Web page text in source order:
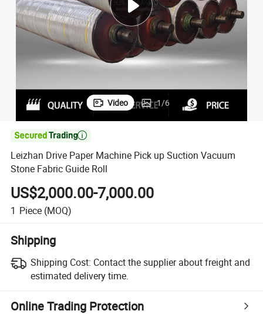
container house
Video 1/6

Leizhan Drive Paper Machine Pick up Suction Vacuum
Stone Fabric Guide Roll
US$2,000.00-7,000.00
1 Piece (MOQ)
Shipping
Shipping Cost: Contact the supplier about freight and
estimated delivery time.
Online Trading Protection